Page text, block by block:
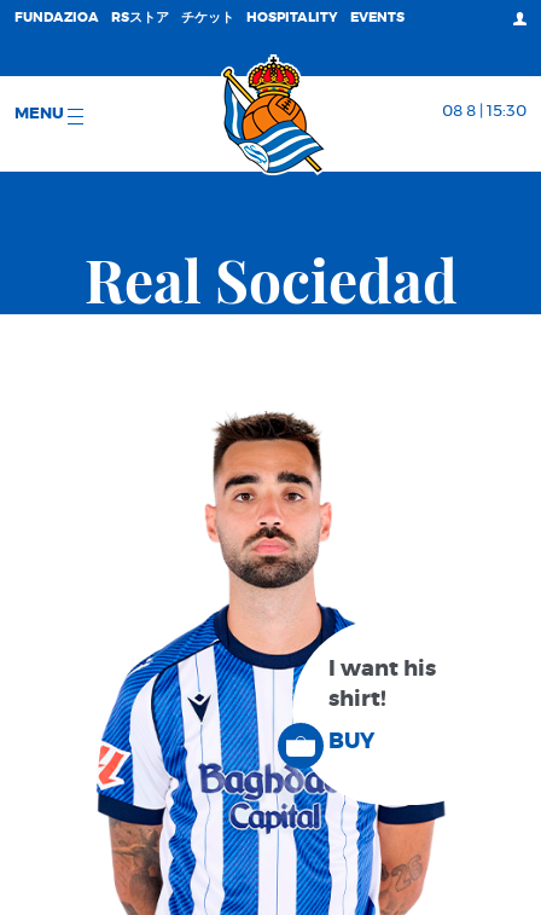
FUNDAZIOA RSストア チケット HOSPITALITY EVENTS
MENU 08 8 | 15:30
Real Sociedad
I want his
shirt!
BUY